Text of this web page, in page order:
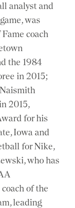
analyst and
was
coach
the 1984
in 2015;
2015,
for his
Iowa and
for Nike,
who has
of the
leading